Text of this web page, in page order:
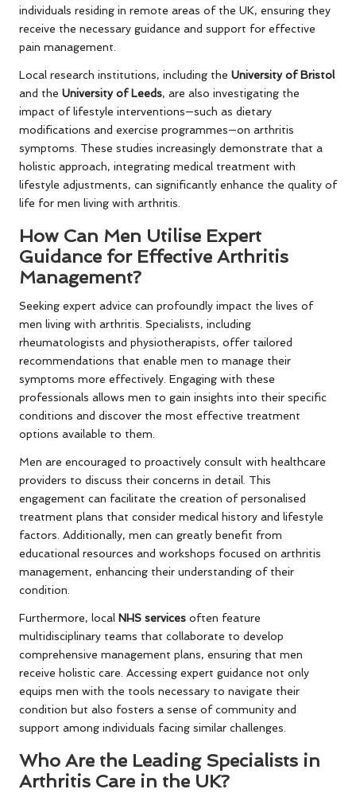
individuals residing in remote areas of the UK, ensuring they
receive the necessary guidance and support for effective
pain management.
Local research institutions, including the University of Bristol
and the University of Leeds, are also investigating the
impact of lifestyle interventions—such as dietary
modifications and exercise programmes—on arthritis
symptoms. These studies increasingly demonstrate that a
holistic approach, integrating medical treatment with
lifestyle adjustments, can significantly enhance the quality of
life for men living with arthritis.
How Can Men Utilise Expert
Guidance for Effective Arthritis
Management?
Seeking expert advice can profoundly impact the lives of
men living with arthritis. Specialists, including
rheumatologists and physiotherapists, offer tailored
recommendations that enable men to manage their
symptoms more effectively. Engaging with these
professionals allows men to gain insights into their specific
conditions and discover the most effective treatment
options available to them.
Men are encouraged to proactively consult with healthcare
providers to discuss their concerns in detail. This
engagement can facilitate the creation of personalised
treatment plans that consider medical history and lifestyle
factors. Additionally, men can greatly benefit from
educational resources and workshops focused on arthritis
management, enhancing their understanding of their
condition.
Furthermore, local NHS services often feature
multidisciplinary teams that collaborate to develop
comprehensive management plans, ensuring that men
receive holistic care. Accessing expert guidance not only
equips men with the tools necessary to navigate their
condition but also fosters a sense of community and
support among individuals facing similar challenges.
Who Are the Leading Specialists in
Arthritis Care in the UK?